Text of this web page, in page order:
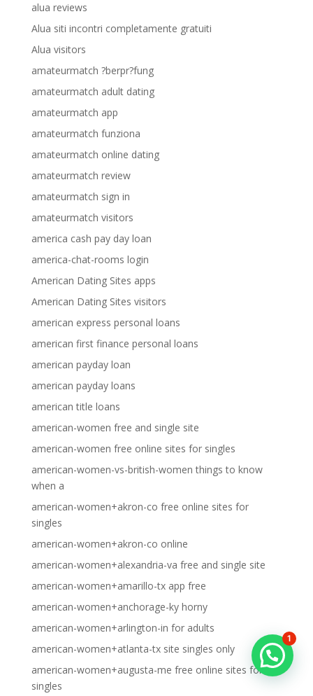
alua reviews
Alua siti incontri completamente gratuiti
Alua visitors
amateurmatch ?berpr?fung
amateurmatch adult dating
amateurmatch app
amateurmatch funziona
amateurmatch online dating
amateurmatch review
amateurmatch sign in
amateurmatch visitors
america cash pay day loan
america-chat-rooms login
American Dating Sites apps
American Dating Sites visitors
american express personal loans
american first finance personal loans
american payday loan
american payday loans
american title loans
american-women free and single site
american-women free online sites for singles
american-women-vs-british-women things to know
when a
american-women+akron-co free online sites for
singles
american-women+akron-co online
american-women+alexandria-va free and single site
american-women+amarillo-tx app free
american-women+anchorage-ky horny
american-women+arlington-in for adults
american-women+atlanta-tx site singles only
american-women+augusta-me free online sites for
singles
1